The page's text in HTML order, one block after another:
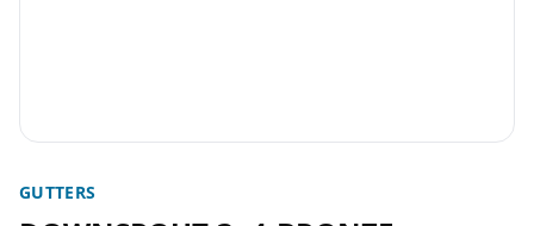
GUTTERS